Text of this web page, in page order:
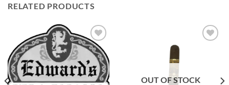
RELATED PRODUCTS
Add to
wishlist
OUT OF STOCK